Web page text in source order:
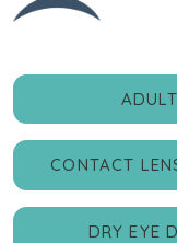
CONTACT
DRY EYE